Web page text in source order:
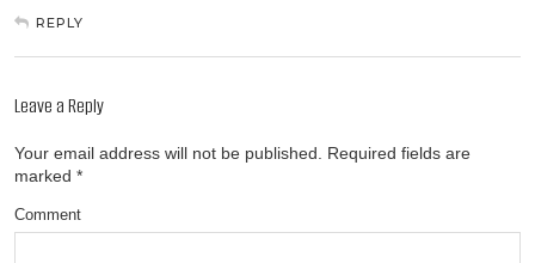
REPLY
Leave a Reply
Your email address will not be published.
Required fields are
marked *
Comment